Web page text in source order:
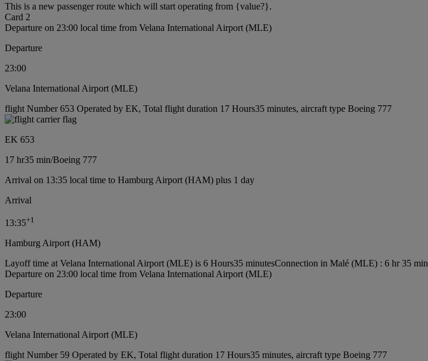
This is a new passenger route which will start operating from {value?}.
Card 2
Departure on 23:00 local time from Velana International Airport (MLE)
Departure
23:00
Velana International Airport (MLE)
flight Number 653 Operated by EK, Total flight duration 17 Hours35 minutes, aircraft type Boeing 777
EK 653
17 hr35 min/Boeing 777
Arrival on 13:35 local time to Hamburg Airport (HAM) plus 1 day
Arrival
13:35+1
Hamburg Airport (HAM)
Layoff time at Velana International Airport (MLE) is 6 Hours35 minutesConnection in Malé (MLE) : 6 hr 35 min
Departure on 23:00 local time from Velana International Airport (MLE)
Departure
23:00
Velana International Airport (MLE)
flight Number 59 Operated by EK, Total flight duration 17 Hours35 minutes, aircraft type Boeing 777